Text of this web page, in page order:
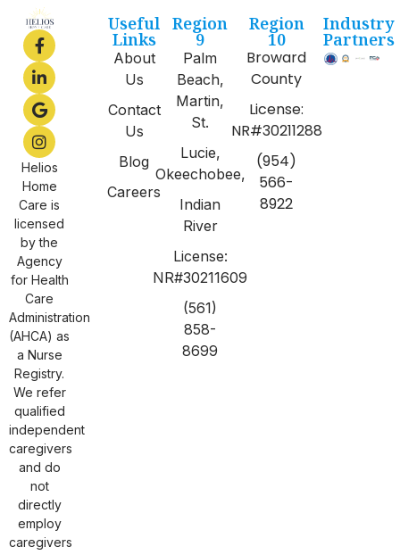
Helios
Home
Care is
licensed
by the
Agency
for Health
Care
Administration
(AHCA) as
a Nurse
Registry.
We refer
qualified
independent
caregivers
and do
not
directly
employ
caregivers
Useful
Links
About
Us
Contact
Us
Blog
Careers
Region
9
Palm
Beach,
Martin,
St.
Lucie,
Okeechobee,
Indian
River
License:
NR#30211609
(561)
858-
8699
Region
10
Broward
County
License:
NR#30211288
(954)
566-
8922
Industry
Partners